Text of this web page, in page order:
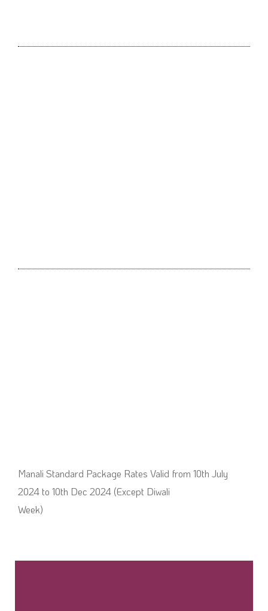
Manali Standard Package Rates Valid from 10th July
2024 to 10th Dec 2024 (Except Diwali
Week)